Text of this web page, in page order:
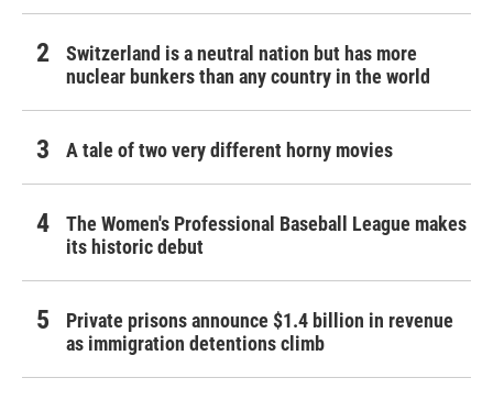
Switzerland is a neutral nation but has more
nuclear bunkers than any country in the world
A tale of two very different horny movies
The Women's Professional Baseball League makes
its historic debut
Private prisons announce $1.4 billion in revenue
as immigration detentions climb